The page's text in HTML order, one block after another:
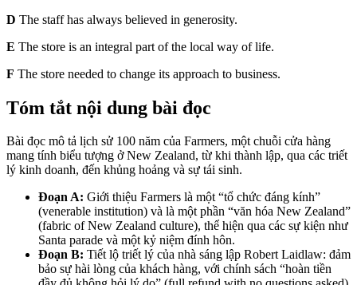
D The staff has always believed in generosity.
E The store is an integral part of the local way of life.
F The store needed to change its approach to business.
Tóm tắt nội dung bài đọc
Bài đọc mô tả lịch sử 100 năm của Farmers, một chuỗi cửa hàng
mang tính biểu tượng ở New Zealand, từ khi thành lập, qua các triết
lý kinh doanh, đến khủng hoảng và sự tái sinh.
Đoạn A: Giới thiệu Farmers là một “tổ chức đáng kính”
(venerable institution) và là một phần “văn hóa New Zealand”
(fabric of New Zealand culture), thể hiện qua các sự kiện như
Santa parade và một kỷ niệm đính hôn.
Đoạn B: Tiết lộ triết lý của nhà sáng lập Robert Laidlaw: đảm
bảo sự hài lòng của khách hàng, với chính sách “hoàn tiền